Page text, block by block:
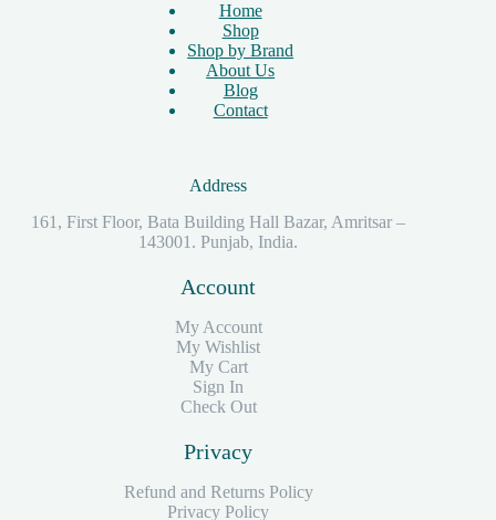
Home
Shop
Shop by Brand
About Us
Blog
Contact
Address
161, First Floor, Bata Building Hall Bazar, Amritsar –
143001. Punjab, India.
Account
My Account
My Wishlist
My Cart
Sign In
Check Out
Privacy
Refund and Returns Policy
Privacy Policy